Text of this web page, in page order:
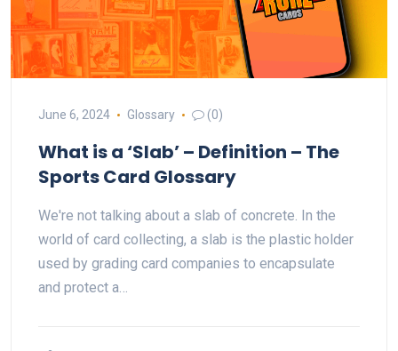
June 6, 2024 Glossary (0)
What is a ‘Slab’ – Definition – The
Sports Card Glossary
We're not talking about a slab of concrete. In the
world of card collecting, a slab is the plastic holder
used by grading card companies to encapsulate
and protect a…